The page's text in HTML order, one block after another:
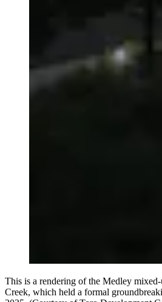
This is a rendering of the Medley
Creek, which held a formal